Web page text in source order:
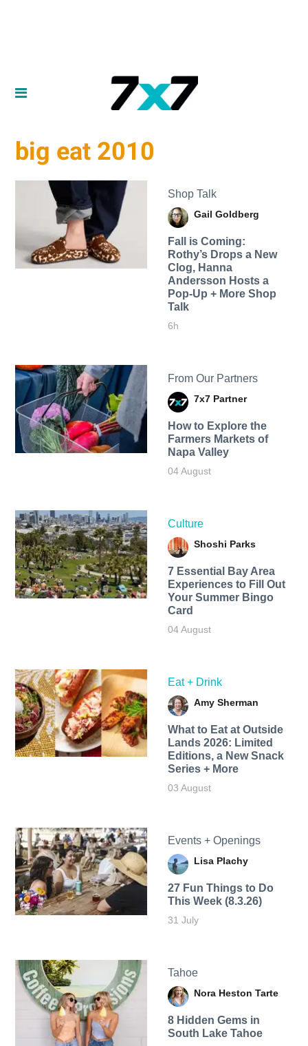
big eat 2010
Shop Talk
Gail Goldberg
Fall is Coming:
Rothy’s Drops a New
Clog, Hanna
Andersson Hosts a
Pop-Up + More Shop
Talk
6h
From Our Partners
7x7 Partner
How to Explore the
Farmers Markets of
Napa Valley
04 August
Culture
Shoshi Parks
7 Essential Bay Area
Experiences to Fill Out
Your Summer Bingo
Card
04 August
Eat + Drink
Amy Sherman
What to Eat at Outside
Lands 2026: Limited
Editions, a New Snack
Series + More
03 August
Events + Openings
Lisa Plachy
27 Fun Things to Do
This Week (8.3.26)
31 July
Tahoe
Nora Heston Tarte
8 Hidden Gems in
South Lake Tahoe